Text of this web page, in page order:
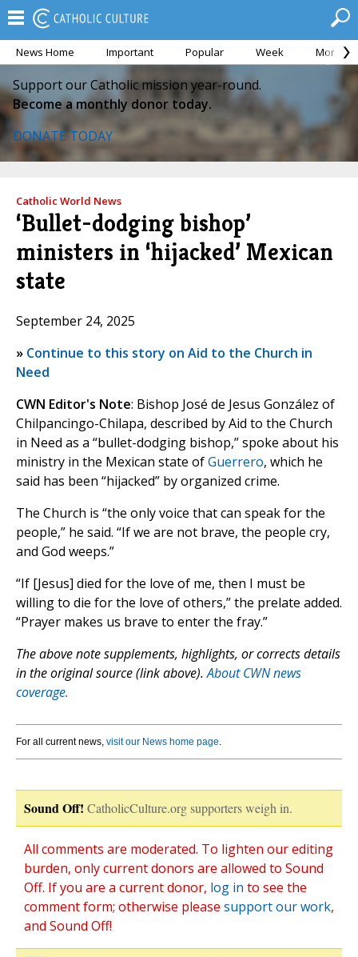
News Home Important Popular Week Month
Support our Catholic mission year-round.
Become a monthly donor today.
DONATE TODAY
Catholic World News
‘Bullet-dodging bishop’
ministers in ‘hijacked’ Mexican
state
September 24, 2025
» Continue to this story on Aid to the Church in
Need
CWN Editor's Note: Bishop José de Jesus González of
Chilpancingo-Chilapa, described by Aid to the Church
in Need as a “bullet-dodging bishop,” spoke about his
ministry in the Mexican state ofGuerrero, which he
said has been “hijacked” by organized crime.
The Church is “the only voice that can speak for the
people,” he said. “If we are not brave, the people cry,
and God weeps.”
“If [Jesus] died for the love of me, then I must be
willing to die for the love of others,” the prelate added.
“Prayer makes us brave to enter the fray.”
The above note supplements, highlights, or corrects details
in the original source (link above).About CWN news
coverage.
For all current news, visit our News home page.
Sound Off! CatholicCulture.org supporters weigh in.
All comments are moderated. To lighten our editing
burden, only current donors are allowed to Sound
Off. If you are a current donor, log in to see the
comment form; otherwise please support our work,
and Sound Off!